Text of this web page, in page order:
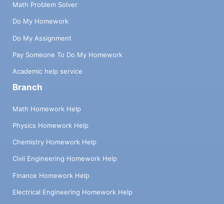
Math Problem Solver
Do My Homework
Do My Assignment
Pay Someone To Do My Homework
Academic help service
Branch
Math Homework Help
Physics Homework Help
Chemistry Homework Help
Civil Engineering Homework Help
Finance Homework Help
Electrical Engineering Homework Help